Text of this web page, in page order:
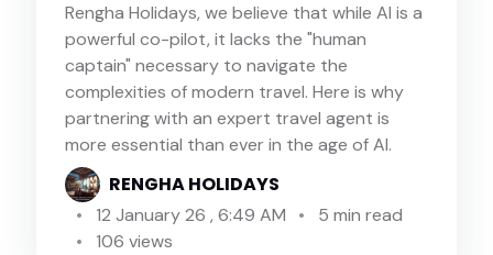
Rengha Holidays, we believe that while AI is a
powerful co-pilot, it lacks the "human
captain" necessary to navigate the
complexities of modern travel. Here is why
partnering with an expert travel agent is
more essential than ever in the age of AI.
RENGHA HOLIDAYS
12 January 26 , 6:49 AM
5 min read
106 views